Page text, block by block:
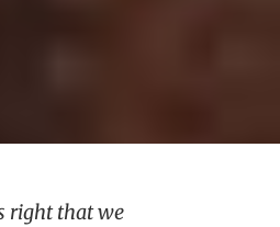
right that we